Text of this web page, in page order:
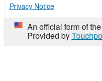
Privacy Notice
An official form of
Provided by